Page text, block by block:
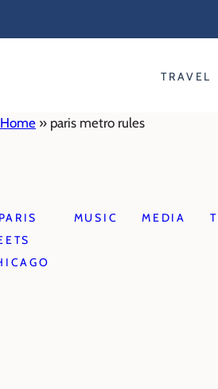
TRAVEL
Home » paris metro rules
MUSIC MEDIA